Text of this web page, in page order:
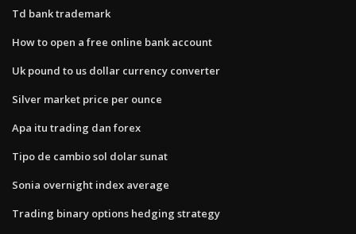
Td bank trademark
How to open a free online bank account
Uk pound to us dollar currency converter
Silver market price per ounce
Apa itu trading dan forex
Tipo de cambio sol dolar sunat
Sonia overnight index average
Trading binary options hedging strategy